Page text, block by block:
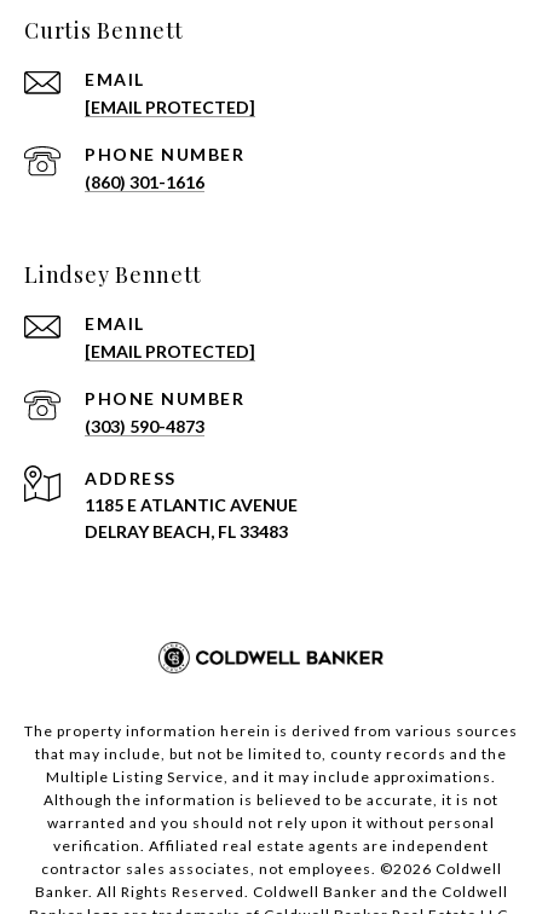
Curtis Bennett
EMAIL
[EMAIL PROTECTED]
PHONE NUMBER
(860) 301-1616
Lindsey Bennett
EMAIL
[EMAIL PROTECTED]
PHONE NUMBER
(303) 590-4873
ADDRESS
1185 E ATLANTIC AVENUE
DELRAY BEACH, FL 33483
The property information herein is derived from various sources
that may include, but not be limited to, county records and the
Multiple Listing Service, and it may include approximations.
Although the information is believed to be accurate, it is not
warranted and you should not rely upon it without personal
verification. Affiliated real estate agents are independent
contractor sales associates, not employees. ©2026 Coldwell
Banker. All Rights Reserved. Coldwell Banker and the Coldwell